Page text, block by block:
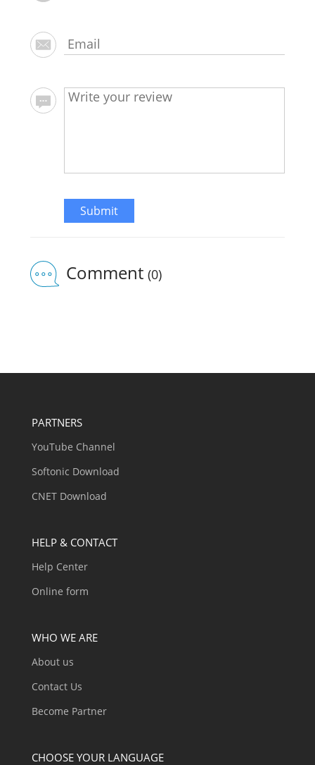
Submit
Comment (0)
PARTNERS
YouTube Channel
Softonic Download
CNET Download
HELP & CONTACT
Help Center
Online form
WHO WE ARE
About us
Contact Us
Become Partner
CHOOSE YOUR LANGUAGE